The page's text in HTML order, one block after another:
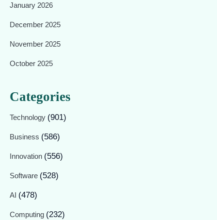
January 2026
December 2025
November 2025
October 2025
Categories
Technology (901)
Business (586)
Innovation (556)
Software (528)
AI (478)
Computing (232)